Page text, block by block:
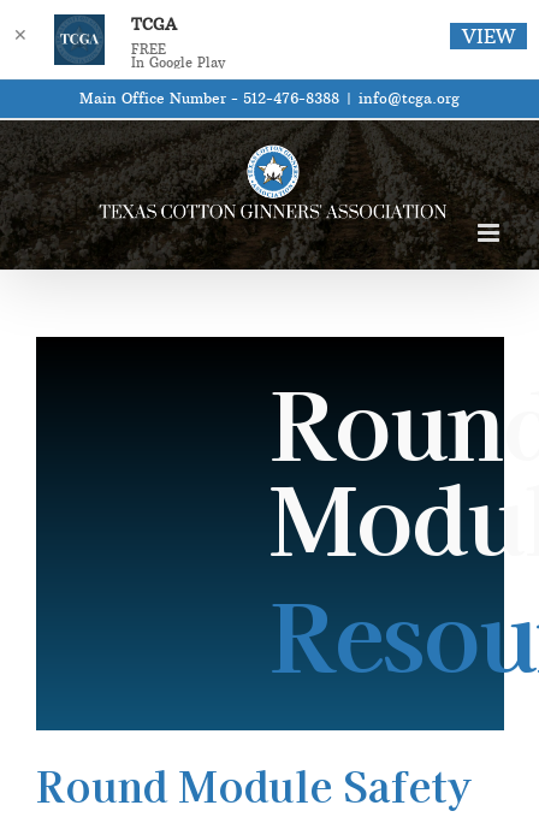
Skip
to
content
Main Office Number - 512-476-8388 | info@tcga.org
Round Module Safety
✕ TCGA
FREE
In Google Play
VIEW